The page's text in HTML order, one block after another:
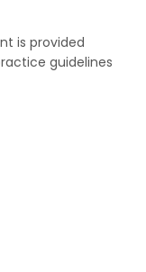
is provided
guidelines